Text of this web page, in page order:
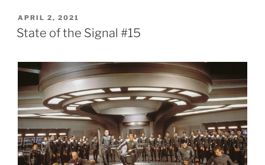
POSTED
ON
APRIL 2, 2021
State of the Signal #15